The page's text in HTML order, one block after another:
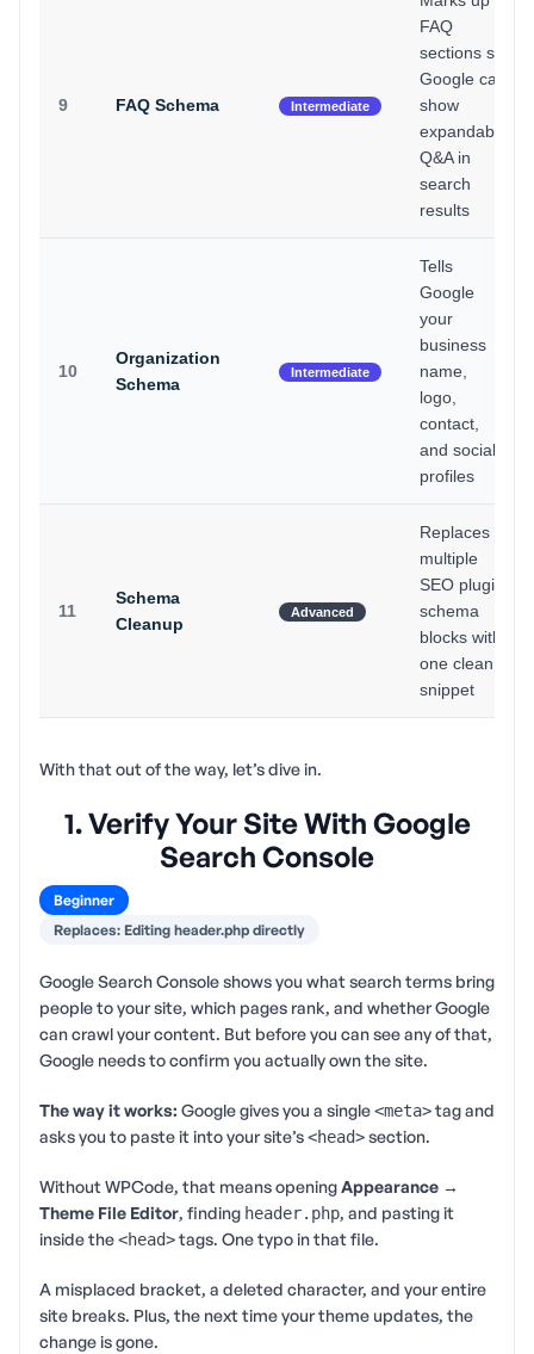
9 FAQ Schema Intermediate
FAQ
sections so
Google can
show
expandable
Q&A in
search
results
10
Organization
Schema
Intermediate
Tells
Google
your
business
name,
logo,
contact,
and social
profiles
11
Schema
Cleanup
Advanced
Replaces
multiple
SEO plugin
schema
blocks with
one clean
snippet
With that out of the way, let’s dive in.
1. Verify Your Site With Google
Search Console
Beginner
Replaces: Editing header.php directly
Google Search Console shows you what search terms bring
people to your site, which pages rank, and whether Google
can crawl your content. But before you can see any of that,
Google needs to confirm you actually own the site.
The way it works: Google gives you a single<meta>tag and
asks you to paste it into your site’s<head>section.
Without WPCode, that means openingAppearance →
Theme File Editor, finding header.php, and pasting it
inside the<head>tags. One typo in that file.
A misplaced bracket, a deleted character, and your entire
site breaks. Plus, the next time your theme updates, the
change is gone.